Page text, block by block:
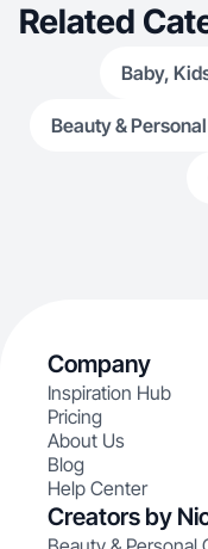
Related
Baby,
Beauty &
Company
Inspiration Hub
Pricing
About Us
Blog
Help Center
Creators by